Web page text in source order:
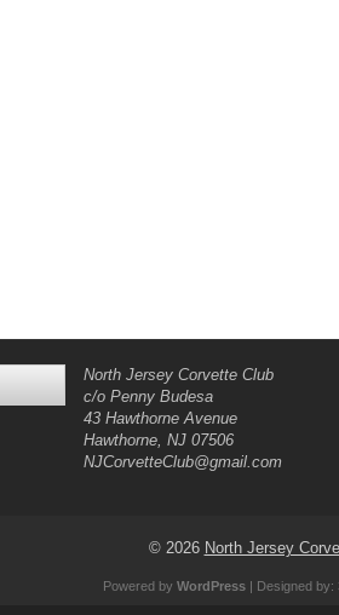
North Jersey Corvette Club
c/o Penny Budesa
43 Hawthorne Avenue
Hawthorne, NJ 07506
NJCorvetteClub@gmail.com
© 2026 North Jersey
Powered by WordPress| Designed by: